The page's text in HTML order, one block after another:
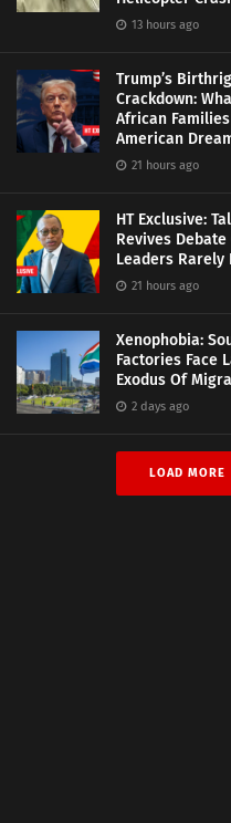
13 hours ago
Trump’s
Crackdown:
African
American
21 hours ago
HT Exclusive:
Revives
Leaders Rarely
21 hours ago
Xenophobia:
Factories Face
Exodus Of
2 days ago
LOAD MORE